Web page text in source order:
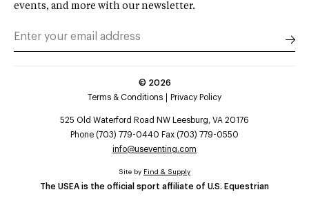
events, and more with our newsletter.
© 2026
Terms & Conditions
Privacy Policy
525 Old Waterford Road NW Leesburg, VA 20176
Phone (703) 779-0440 Fax (703) 779-0550
info@useventing.com
The USEA is the official sport affiliate of U.S. Equestrian
Site by Find & Supply